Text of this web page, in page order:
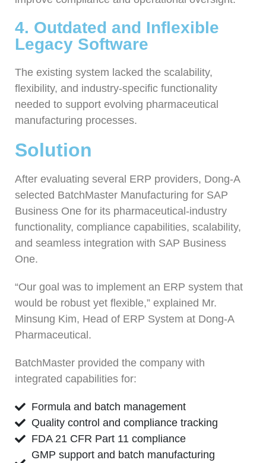
4. Outdated and Inflexible
Legacy Software
The existing system lacked the scalability,
flexibility, and industry-specific functionality
needed to support evolving pharmaceutical
manufacturing processes.
Solution
After evaluating several ERP providers, Dong-A
selected BatchMaster Manufacturing for SAP
Business One for its pharmaceutical-industry
functionality, compliance capabilities, scalability,
and seamless integration with SAP Business
One.
“Our goal was to implement an ERP system that
would be robust yet flexible,” explained Mr.
Minsung Kim, Head of ERP System at Dong-A
Pharmaceutical.
BatchMaster provided the company with
integrated capabilities for:
Formula and batch management
Quality control and compliance tracking
FDA 21 CFR Part 11 compliance
GMP support and batch manufacturing